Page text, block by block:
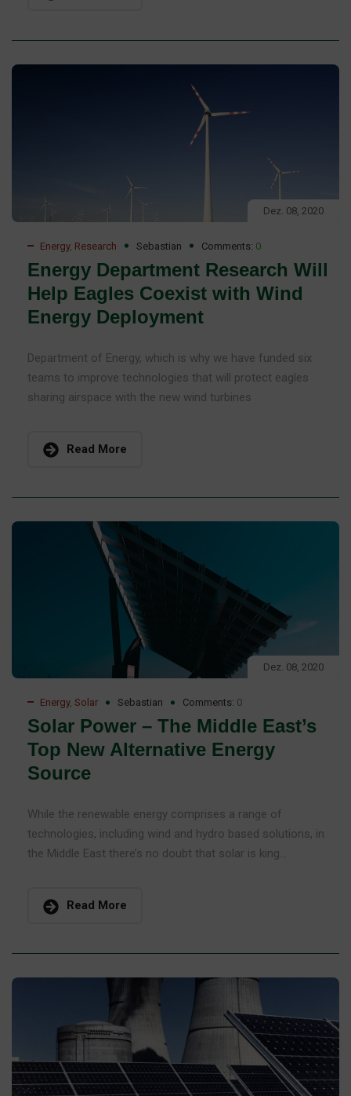
Dez. 08, 2020
Energy, Research Sebastian Comments: 0
Energy Department Research Will
Help Eagles Coexist with Wind
Energy Deployment
Department of Energy, which is why we have funded six
teams to improve technologies that will protect eagles
sharing airspace with the new wind turbines
Read More
Dez. 08, 2020
Energy, Solar Sebastian Comments: 0
Solar Power – The Middle East’s
Top New Alternative Energy
Source
While the renewable energy comprises a range of
technologies, including wind and hydro based solutions, in
the Middle East there’s no doubt that solar is king...
Read More